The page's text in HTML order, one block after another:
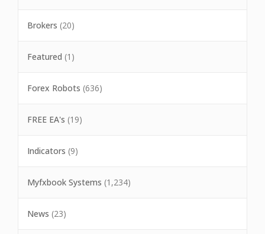
Brokers (20)
Featured (1)
Forex Robots (636)
FREE EA's (19)
Indicators (9)
Myfxbook Systems (1,234)
News (23)